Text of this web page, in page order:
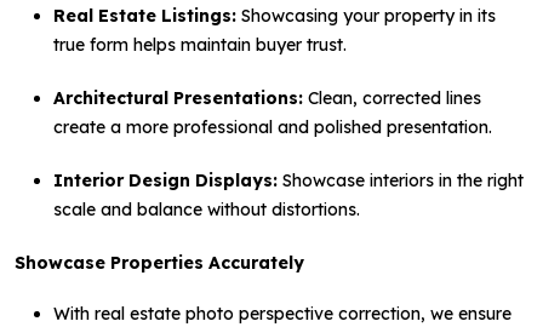
Real Estate Listings: Showcasing your property in its
true form helps maintain buyer trust.
Architectural Presentations: Clean, corrected lines
create a more professional and polished presentation.
Interior Design Displays: Showcase interiors in the right
scale and balance without distortions.
Showcase Properties Accurately
With real estate photo perspective correction, we ensure